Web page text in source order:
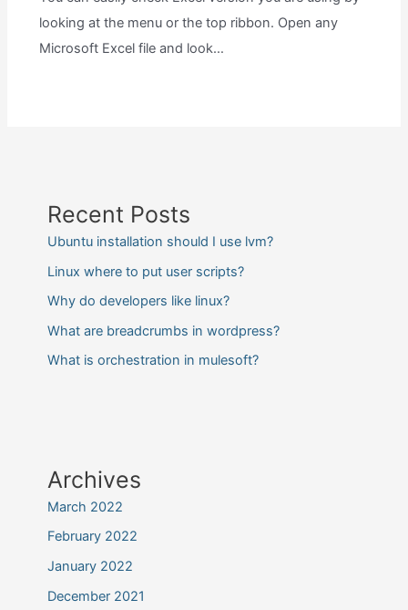
looking at the menu or the top ribbon. Open any
Microsoft Excel file and look…
Recent Posts
Ubuntu installation should I use lvm?
Linux where to put user scripts?
Why do developers like linux?
What are breadcrumbs in wordpress?
What is orchestration in mulesoft?
Archives
March 2022
February 2022
January 2022
December 2021